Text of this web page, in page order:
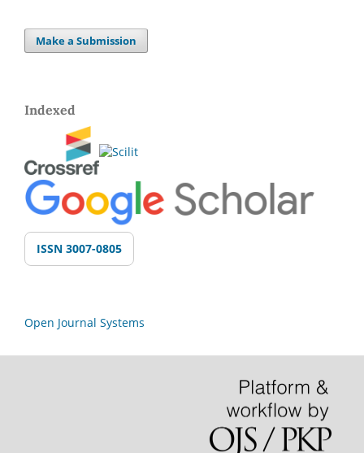
Make a Submission
Indexed
ISSN 3007-0805
Open Journal Systems